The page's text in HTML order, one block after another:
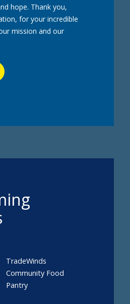
hope. Thank you,
for your incredible
mission and our
TradeWinds
Community Food
Pantry